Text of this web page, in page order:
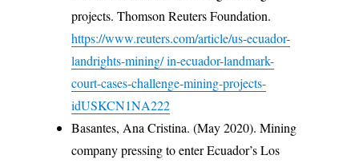
projects. Thomson Reuters Foundation.
https://www.reuters.com/article/us-ecuador-
landrights-mining/ in-ecuador-landmark-
court-cases-challenge-mining-projects-
idUSKCN1NA222
Basantes, Ana Cristina. (May 2020). Mining
company pressing to enter Ecuador’s Los